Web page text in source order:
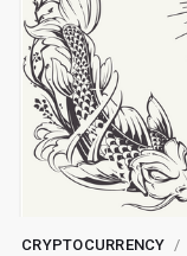
CRYPTOCURRENCY